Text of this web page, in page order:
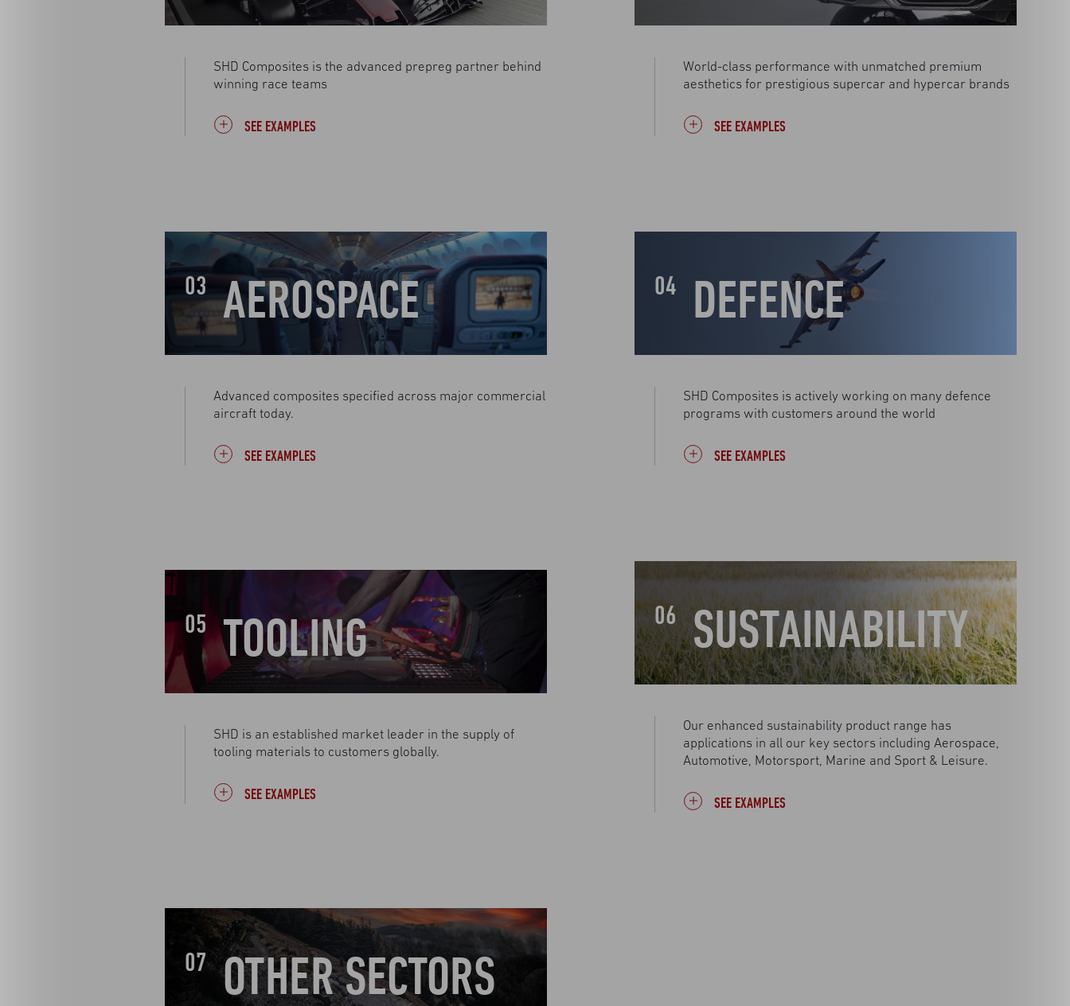
SHD Composites is the advanced prepreg partner behind
winning race teams
SEE EXAMPLES
World-class performance with unmatched premium
aesthetics for prestigious supercar and hypercar brands
SEE EXAMPLES
03 AEROSPACE
Advanced composites specified across major commercial
aircraft today.
SEE EXAMPLES
04 DEFENCE
SHD Composites is actively working on many defence
programs with customers around the world
SEE EXAMPLES
05 TOOLING
SHD is an established market leader in the supply of
tooling materials to customers globally.
SEE EXAMPLES
06 SUSTAINABILITY
Our enhanced sustainability product range has
applications in all our key sectors including Aerospace,
Automotive, Motorsport, Marine and Sport & Leisure.
SEE EXAMPLES
07 OTHER SECTORS